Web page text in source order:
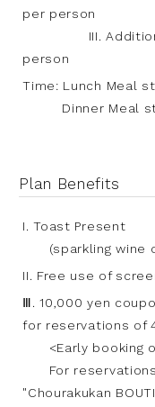
per person
III. Additional
person
Time: Lunch Meal
Dinner Meal
Plan Benefits
I. Toast Present
(sparkling wine
II. Free use of
Ⅲ. 10,000 yen
for reservations of
<Early booking
For reservations
"Chourakukan